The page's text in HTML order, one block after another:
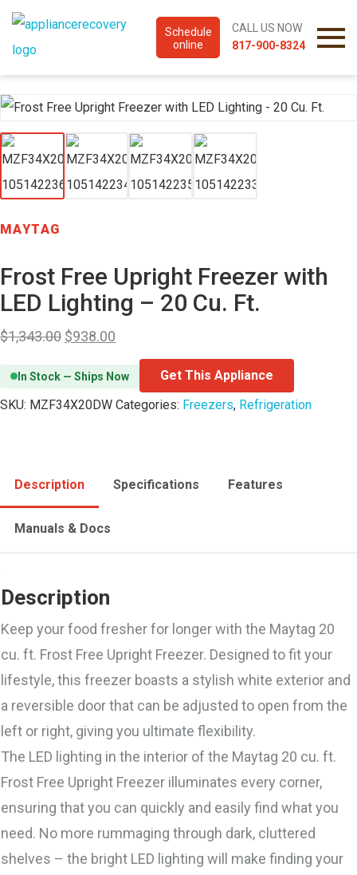
Schedule
online
CALL US NOW
817-900-8324
MAYTAG
Frost Free Upright Freezer with
LED Lighting – 20 Cu. Ft.
$1,343.00 $938.00
In Stock — Ships Now
Get This Appliance
SKU: MZF34X20DW Categories: Freezers, Refrigeration
Description Specifications Features
Manuals & Docs
Description
Keep your food fresher for longer with the Maytag 20
cu. ft. Frost Free Upright Freezer. Designed to fit your
lifestyle, this freezer boasts a stylish white exterior and
a reversible door that can be adjusted to open from the
left or right, giving you ultimate flexibility.
The LED lighting in the interior of the Maytag 20 cu. ft.
Frost Free Upright Freezer illuminates every corner,
ensuring that you can quickly and easily find what you
need. No more rummaging through dark, cluttered
shelves – the bright LED lighting will make finding your